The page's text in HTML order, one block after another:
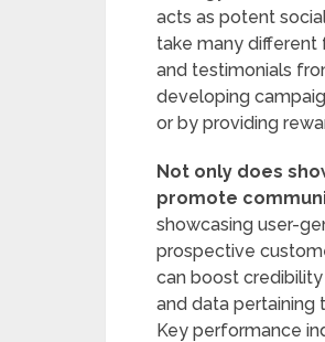
acts as potent
take many different
and testimonials
developing
or by providing
Not only does
promote
showcasing user-
prospective
can boost
and data pertaining
Key performance